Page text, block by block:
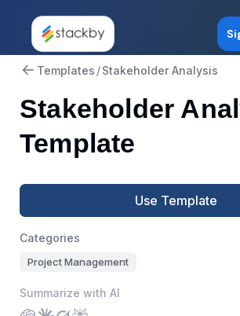
Templates /Stakeholder Analysis
Stakeholder
Template
Use Template
Categories
Project Management
Summarize with AI